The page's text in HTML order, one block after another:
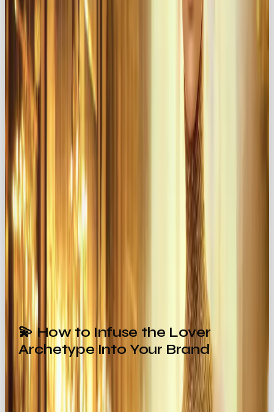
Evoke Desire
→ Create exclusivity and
irresistible attraction
Build Emotional Connections
→ Forge
relationships built on trust, intimacy, and shared
passion
For example:
Häagen-Dazs
turns a simple treat into a
luxurious experience through indulgent
packaging and sensual advertising 🍨
captures timeless romance through
designs and campaigns that feel both elegant
and seductive 👗
The takeaway? The Lover archetype transforms
everyday interactions into
intimate experiences
💫 How to Infuse the Lover
Archetype Into Your Brand
Ready to bring the Lover energy into your
branding? Here’s how: